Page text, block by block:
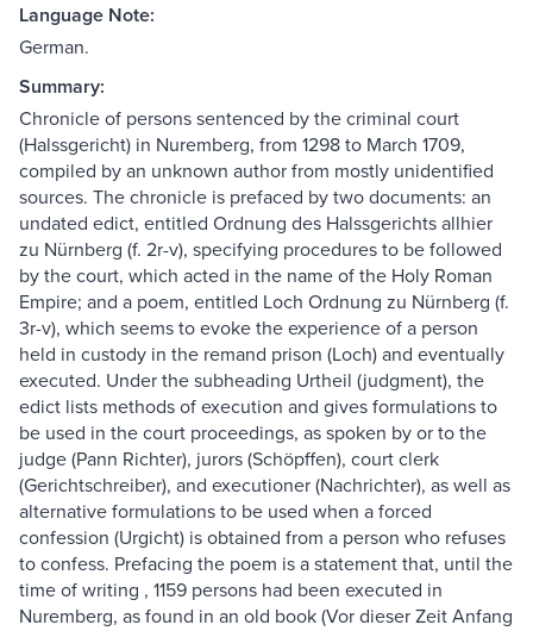
Language Note:
German.
Summary:
Chronicle of persons sentenced by the criminal court
(Halssgericht) in Nuremberg, from 1298 to March 1709,
compiled by an unknown author from mostly unidentified
sources. The chronicle is prefaced by two documents: an
undated edict, entitled Ordnung des Halssgerichts allhier
zu Nürnberg (f. 2r-v), specifying procedures to be followed
by the court, which acted in the name of the Holy Roman
Empire; and a poem, entitled Loch Ordnung zu Nürnberg (f.
3r-v), which seems to evoke the experience of a person
held in custody in the remand prison (Loch) and eventually
executed. Under the subheading Urtheil (judgment), the
edict lists methods of execution and gives formulations to
be used in the court proceedings, as spoken by or to the
judge (Pann Richter), jurors (Schöpffen), court clerk
(Gerichtschreiber), and executioner (Nachrichter), as well as
alternative formulations to be used when a forced
confession (Urgicht) is obtained from a person who refuses
to confess. Prefacing the poem is a statement that, until the
time of writing , 1159 persons had been executed in
Nuremberg, as found in an old book (Vor dieser Zeit Anfang